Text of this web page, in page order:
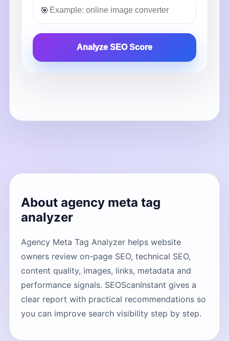
🎯
Analyze SEO Score
About agency meta tag
analyzer
Agency Meta Tag Analyzer helps website
owners review on-page SEO, technical SEO,
content quality, images, links, metadata and
performance signals. SEOScanInstant gives a
clear report with practical recommendations so
you can improve search visibility step by step.